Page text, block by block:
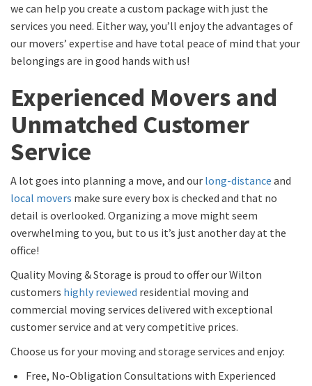
we can help you create a custom package with just the
services you need. Either way, you’ll enjoy the advantages of
our movers’ expertise and have total peace of mind that your
belongings are in good hands with us!
Experienced Movers and
Unmatched Customer
Service
A lot goes into planning a move, and our long-distance and
local movers make sure every box is checked and that no
detail is overlooked. Organizing a move might seem
overwhelming to you, but to us it’s just another day at the
office!
Quality Moving & Storage is proud to offer our Wilton
customers highly reviewed residential moving and
commercial moving services delivered with exceptional
customer service and at very competitive prices.
Choose us for your moving and storage services and enjoy:
Free, No-Obligation Consultations with Experienced